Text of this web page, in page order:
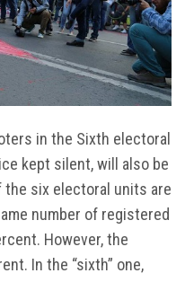
in the Sixth electoral
kept silent, will also be
the six electoral units are
number of registered
However, the
In the “sixth” one,